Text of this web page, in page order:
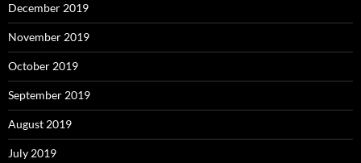
December 2019
November 2019
October 2019
September 2019
August 2019
July 2019